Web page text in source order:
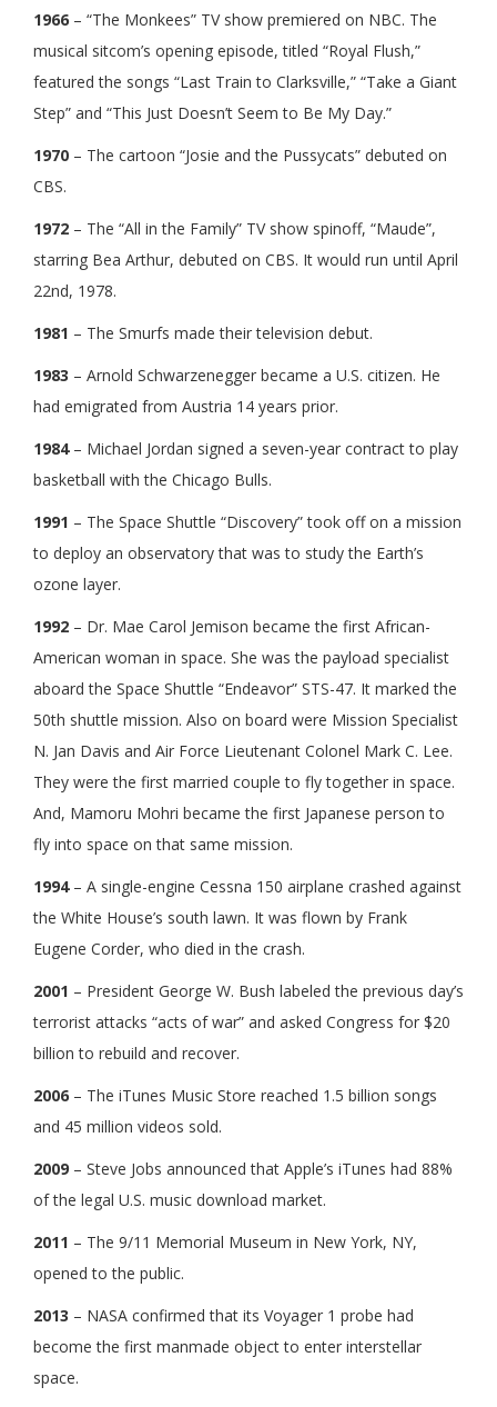
1966 – “The Monkees” TV show premiered on NBC. The
musical sitcom’s opening episode, titled “Royal Flush,”
featured the songs “Last Train to Clarksville,” “Take a Giant
Step” and “This Just Doesn’t Seem to Be My Day.”
1970 – The cartoon “Josie and the Pussycats” debuted on
CBS.
1972 – The “All in the Family” TV show spinoff, “Maude”,
starring Bea Arthur, debuted on CBS. It would run until April
22nd, 1978.
1981 – The Smurfs made their television debut.
1983 – Arnold Schwarzenegger became a U.S. citizen. He
had emigrated from Austria 14 years prior.
1984– Michael Jordan signed a seven-year contract to play
basketball with the Chicago Bulls.
1991 – The Space Shuttle “Discovery” took off on a mission
to deploy an observatory that was to study the Earth’s
ozone layer.
1992 – Dr. Mae Carol Jemison became the first African-
American woman in space. She was the payload specialist
aboard the Space Shuttle “Endeavor” STS-47. It marked the
50th shuttle mission. Also on board were Mission Specialist
N. Jan Davis and Air Force Lieutenant Colonel Mark C. Lee.
They were the first married couple to fly together in space.
And, Mamoru Mohri became the first Japanese person to
fly into space on that same mission.
1994– A single-engine Cessna 150 airplane crashed against
the White House’s south lawn. It was flown by Frank
Eugene Corder, who died in the crash.
2001 – President George W. Bush labeled the previous day’s
terrorist attacks “acts of war” and asked Congress for $20
billion to rebuild and recover.
2006 – The iTunes Music Store reached 1.5 billion songs
and 45 million videos sold.
2009 – Steve Jobs announced that Apple’s iTunes had 88%
of the legal U.S. music download market.
2011 – The 9/11 Memorial Museum in New York, NY,
opened to the public.
2013 – NASA confirmed that its Voyager 1 probe had
become the first manmade object to enter interstellar
space.